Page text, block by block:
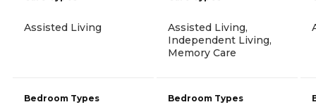
Assisted Living
Bedroom Types
Assisted Living,
Independent Living,
Memory Care
Bedroom Types